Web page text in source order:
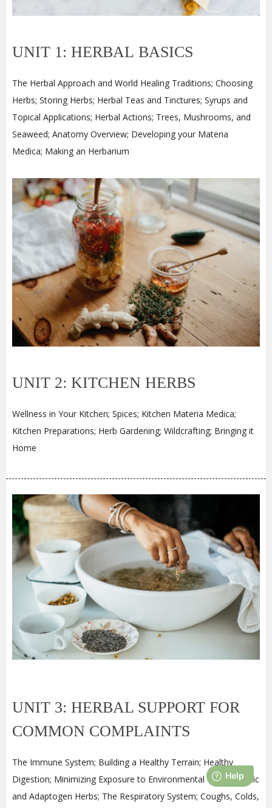
UNIT 1: HERBAL BASICS
The Herbal Approach and World Healing Traditions; Choosing
Herbs; Storing Herbs; Herbal Teas and Tinctures; Syrups and
Topical Applications; Herbal Actions; Trees, Mushrooms, and
Seaweed; Anatomy Overview; Developing your Materia
Medica; Making an Herbarium
UNIT 2: KITCHEN HERBS
Wellness in Your Kitchen; Spices; Kitchen Materia Medica;
Kitchen Preparations; Herb Gardening; Wildcrafting; Bringing it
Home
UNIT 3: HERBAL SUPPORT FOR
COMMON COMPLAINTS
The Immune System; Building a Healthy Terrain; Healthy
Digestion; Minimizing Exposure to Environmental Toxins; Tonic
and Adaptogen Herbs; The Respiratory System; Coughs, Colds,